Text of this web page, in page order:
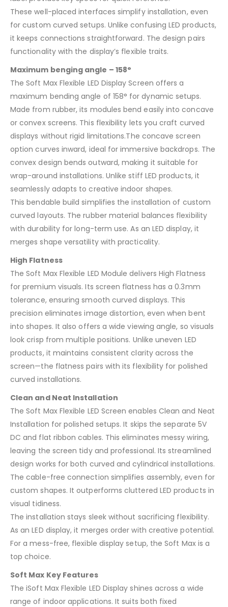
These well-placed interfaces simplify installation, even
for custom curved setups. Unlike confusing LED products,
it keeps connections straightforward. The design pairs
functionality with the display’s flexible traits.
Maximum benging angle – 158°
The Soft Max Flexible LED Display Screen offers a
maximum bending angle of 158° for dynamic setups.
Made from rubber, its modules bend easily into concave
or convex screens. This flexibility lets you craft curved
displays without rigid limitations.The concave screen
option curves inward, ideal for immersive backdrops. The
convex design bends outward, making it suitable for
wrap-around installations. Unlike stiff LED products, it
seamlessly adapts to creative indoor shapes.
This bendable build simplifies the installation of custom
curved layouts. The rubber material balances flexibility
with durability for long-term use. As an LED display, it
merges shape versatility with practicality.
High Flatness
The Soft Max Flexible LED Module delivers High Flatness
for premium visuals. Its screen flatness has a 0.3mm
tolerance, ensuring smooth curved displays. This
precision eliminates image distortion, even when bent
into shapes. It also offers a wide viewing angle, so visuals
look crisp from multiple positions. Unlike uneven LED
products, it maintains consistent clarity across the
screen—the flatness pairs with its flexibility for polished
curved installations.
Clean and Neat Installation
The Soft Max Flexible LED Screen enables Clean and Neat
Installation for polished setups. It skips the separate 5V
DC and flat ribbon cables. This eliminates messy wiring,
leaving the screen tidy and professional. Its streamlined
design works for both curved and cylindrical installations.
The cable-free connection simplifies assembly, even for
custom shapes. It outperforms cluttered LED products in
visual tidiness.
The installation stays sleek without sacrificing flexibility.
As an LED display, it merges order with creative potential.
For a mess-free, flexible display setup, the Soft Max is a
top choice.
Soft Max Key Features
The iSoft Max Flexible LED Display shines across a wide
range of indoor applications. It suits both fixed